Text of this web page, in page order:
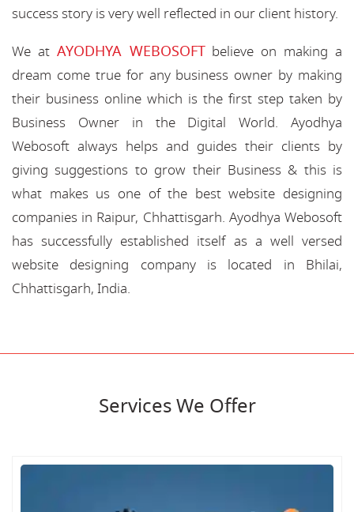
success story is very well reflected in our client history.
We at AYODHYA WEBOSOFTbelieve on making a
dream come true for any business owner by making
their business online which is the first step taken by
Business Owner in the Digital World. Ayodhya
Webosoft always helps and guides their clients by
giving suggestions to grow their Business & this is
what makes us one of the best website designing
companies in Raipur, Chhattisgarh. Ayodhya Webosoft
has successfully established itself as a well versed
website designing company is located in Bhilai,
Chhattisgarh, India.
Services We Offer